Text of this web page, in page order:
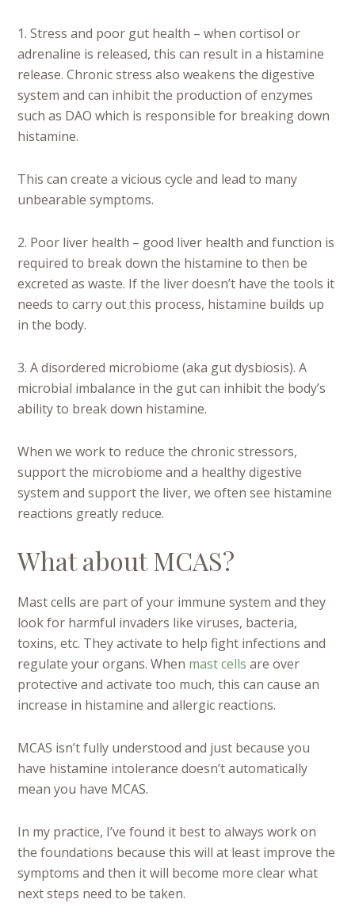
1. Stress and poor gut health – when cortisol or
adrenaline is released, this can result in a histamine
release. Chronic stress also weakens the digestive
system and can inhibit the production of enzymes
such as DAO which is responsible for breaking down
histamine.
This can create a vicious cycle and lead to many
unbearable symptoms.
2. Poor liver health – good liver health and function is
required to break down the histamine to then be
excreted as waste. If the liver doesn’t have the tools it
needs to carry out this process, histamine builds up
in the body.
3. A disordered microbiome (aka gut dysbiosis). A
microbial imbalance in the gut can inhibit the body’s
ability to break down histamine.
When we work to reduce the chronic stressors,
support the microbiome and a healthy digestive
system and support the liver, we often see histamine
reactions greatly reduce.
What about MCAS?
Mast cells are part of your immune system and they
look for harmful invaders like viruses, bacteria,
toxins, etc. They activate to help fight infections and
regulate your organs. When mast cells are over
protective and activate too much, this can cause an
increase in histamine and allergic reactions.
MCAS isn’t fully understood and just because you
have histamine intolerance doesn’t automatically
mean you have MCAS.
In my practice, I’ve found it best to always work on
the foundations because this will at least improve the
symptoms and then it will become more clear what
next steps need to be taken.